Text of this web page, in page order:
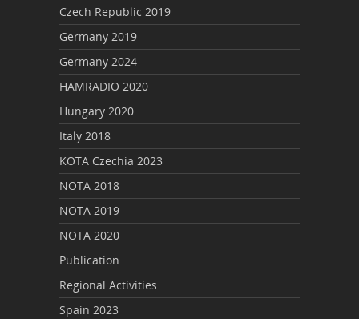
Czech Republic 2019
Germany 2019
Germany 2024
HAMRADIO 2020
Hungary 2020
Italy 2018
KOTA Czechia 2023
NOTA 2018
NOTA 2019
NOTA 2020
Publication
Regional Activities
Spain 2023